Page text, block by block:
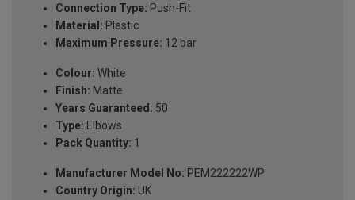
Connection Type: Push-Fit
Material: Plastic
Maximum Pressure: 12 bar
Colour: White
Finish: Matte
Years Guaranteed: 50
Type: Elbows
Pack Quantity: 1
Manufacturer Model No: PEM222222WP
Country Origin: UK